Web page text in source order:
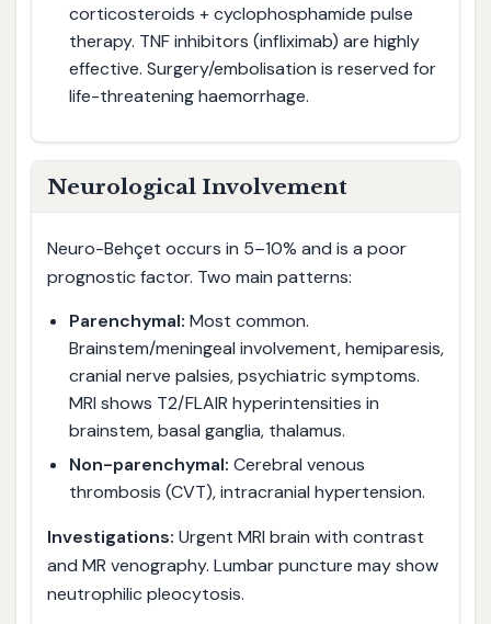
corticosteroids + cyclophosphamide pulse
therapy. TNF inhibitors (infliximab) are highly
effective. Surgery/embolisation is reserved for
life-threatening haemorrhage.
Neurological Involvement
Neuro-Behçet occurs in 5–10% and is a poor
prognostic factor. Two main patterns:
Parenchymal: Most common.
Brainstem/meningeal involvement, hemiparesis,
cranial nerve palsies, psychiatric symptoms.
MRI shows T2/FLAIR hyperintensities in
brainstem, basal ganglia, thalamus.
Non-parenchymal: Cerebral venous
thrombosis (CVT), intracranial hypertension.
Investigations: Urgent MRI brain with contrast
and MR venography. Lumbar puncture may show
neutrophilic pleocytosis.